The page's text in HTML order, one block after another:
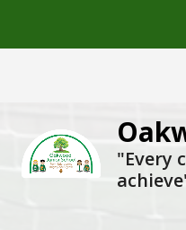
"Every